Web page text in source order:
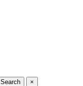
Search ×